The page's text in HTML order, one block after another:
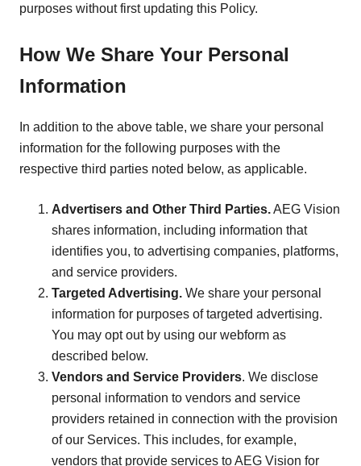
purposes without first updating this Policy.
How We Share Your Personal
Information
In addition to the above table, we share your personal
information for the following purposes with the
respective third parties noted below, as applicable.
Advertisers and Other Third Parties.AEG Vision
shares information, including information that
identifies you, to advertising companies, platforms,
and service providers.
Targeted Advertising. We share your personal
information for purposes of targeted advertising.
You may opt out by using our webform as
described below.
Vendors and Service Providers. We disclose
personal information to vendors and service
providers retained in connection with the provision
of our Services. This includes, for example,
vendors that provide services to AEG Vision for